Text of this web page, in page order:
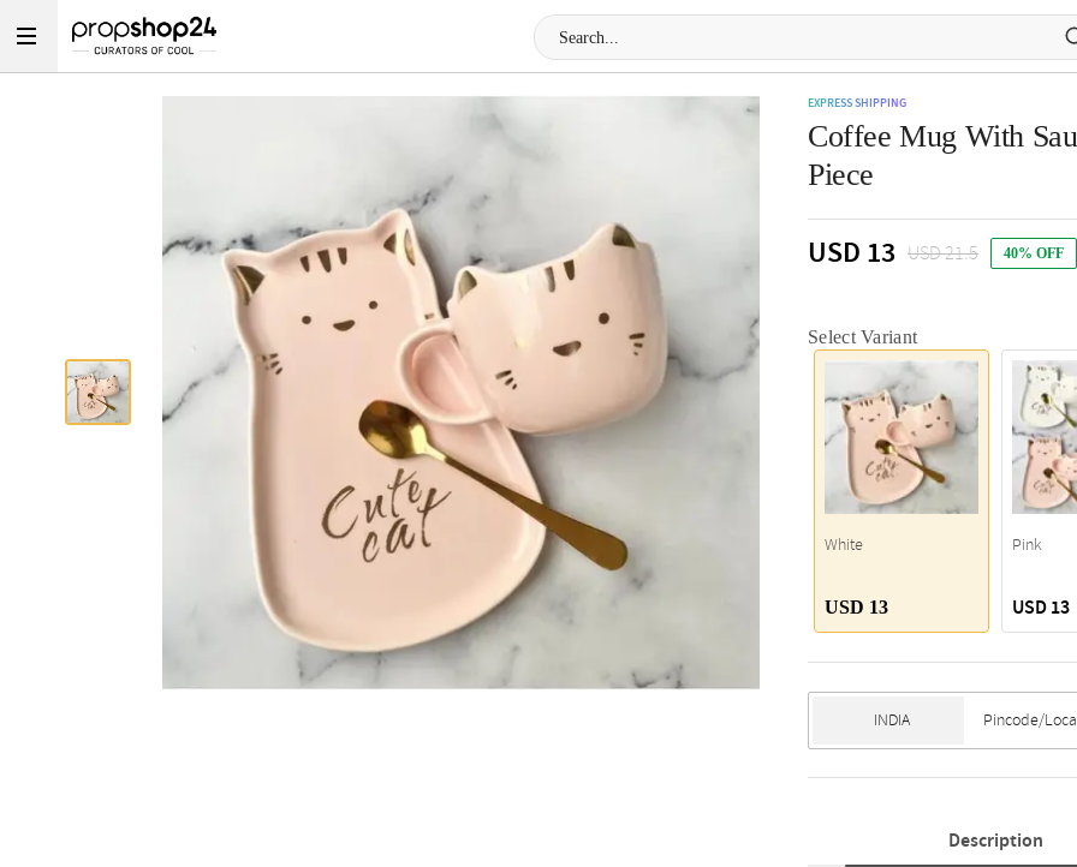
EXPRESS SHIPPING
Coffee Mug With
Piece
USD 13 USD 21.5 40% OFF
Select Variant
White
USD 13
Pink
USD 13
Description